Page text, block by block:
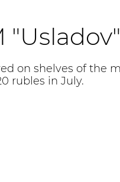
"Usladov"
on shelves of the
rubles in July.